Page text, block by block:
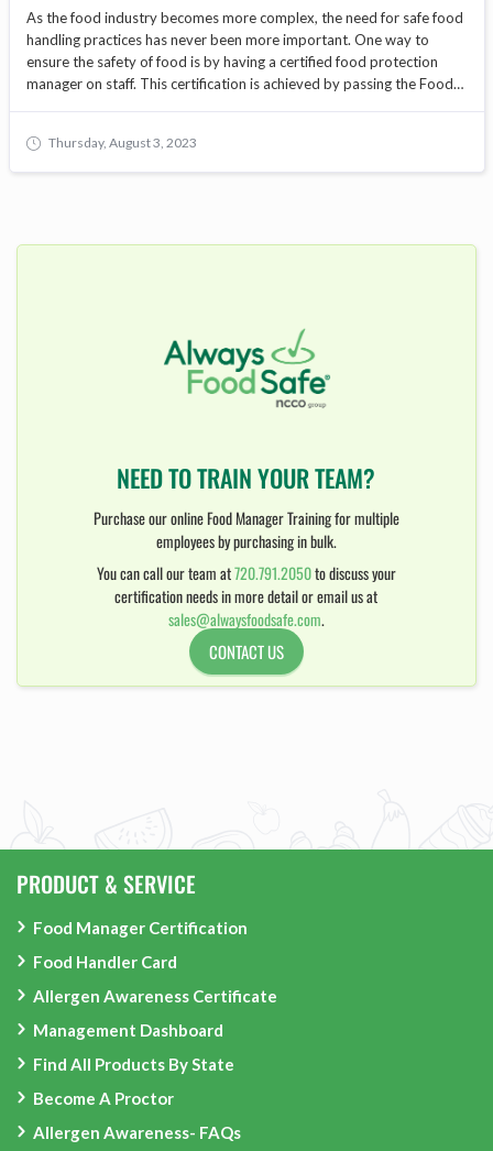
As the food industry becomes more complex, the need for safe food
handling practices has never been more important. One way to
ensure the safety of food is by having a certified food protection
manager on staff. This certification is achieved by passing the Food
Thursday, August 3, 2023
NEED TO TRAIN YOUR TEAM?
Purchase our online Food Manager Training for multiple
employees by purchasing in bulk.
You can call our team at720.791.2050to discuss your
certification needs in more detail or email us at
sales@alwaysfoodsafe.com.
CONTACT US
PRODUCT & SERVICE
Food Manager Certification
Food Handler Card
Allergen Awareness Certificate
Management Dashboard
Find All Products By State
Become A Proctor
Allergen Awareness- FAQs